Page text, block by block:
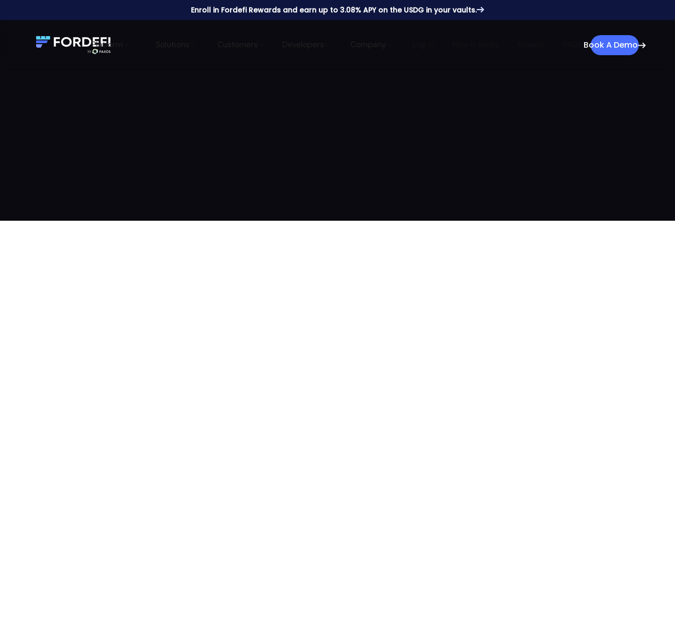
Enroll in Fordefi Rewards and earn up to 3.08% APY on the USDG in your vaults.
Platform Solutions Customers Developers Company Book A Demo